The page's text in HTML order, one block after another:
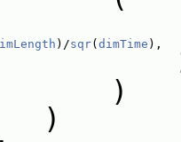
)/sqr( dimTime ),